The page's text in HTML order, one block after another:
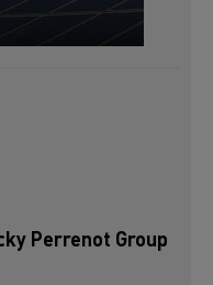
Perrenot Group